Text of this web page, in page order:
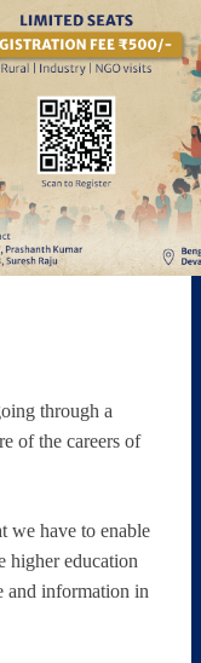
365
Outlook Live
through a
of the careers of
we have to enable
higher education
and information in